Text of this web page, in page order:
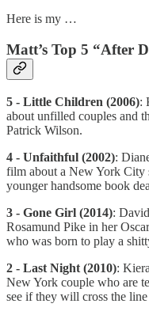
Here is my …
Matt’s Top 5 “After
5 - Little Children (2006):
about unfilled couples and
Patrick Wilson.
4 - Unfaithful (2002):
film about a New York City
younger handsome book
3 - Gone Girl (2014):
Rosamund Pike in her
who was born to play a
2 - Last Night (2010):
New York couple who are
see if they will cross the